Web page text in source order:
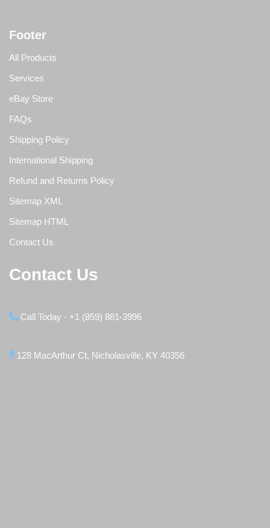
Footer
All Products
Services
eBay Store
FAQs
Shipping Policy
International Shipping
Refund and Returns Policy
Sitemap XML
Sitemap HTML
Contact Us
Contact Us
Call Today - +1 (859) 881-3996
128 MacArthur Ct, Nicholasville, KY 40356